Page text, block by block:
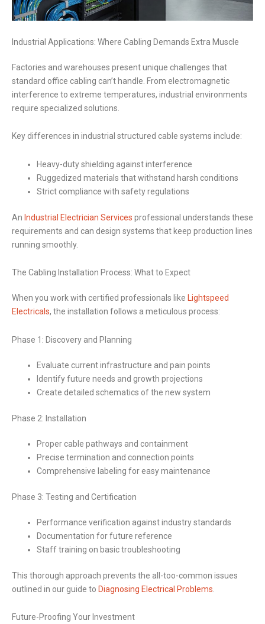
Industrial Applications: Where Cabling Demands Extra Muscle
Factories and warehouses present unique challenges that
standard office cabling can’t handle. From electromagnetic
interference to extreme temperatures, industrial environments
require specialized solutions.
Key differences in industrial structured cable systems include:
Heavy-duty shielding against interference
Ruggedized materials that withstand harsh conditions
Strict compliance with safety regulations
An Industrial Electrician Services professional understands these
requirements and can design systems that keep production lines
running smoothly.
The Cabling Installation Process: What to Expect
When you work with certified professionals like Lightspeed
Electricals, the installation follows a meticulous process:
Phase 1: Discovery and Planning
Evaluate current infrastructure and pain points
Identify future needs and growth projections
Create detailed schematics of the new system
Phase 2: Installation
Proper cable pathways and containment
Precise termination and connection points
Comprehensive labeling for easy maintenance
Phase 3: Testing and Certification
Performance verification against industry standards
Documentation for future reference
Staff training on basic troubleshooting
This thorough approach prevents the all-too-common issues
outlined in our guide to Diagnosing Electrical Problems
Future-Proofing Your Investment